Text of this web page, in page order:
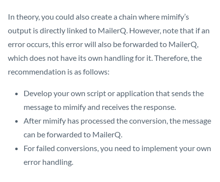
In theory, you could also create a chain where mimify’s
output is directly linked to MailerQ. However, note that if an
error occurs, this error will also be forwarded to MailerQ,
which does not have its own handling for it. Therefore, the
recommendation is as follows:
Develop your own script or application that sends the
message to mimify and receives the response.
After mimify has processed the conversion, the message
can be forwarded to MailerQ.
For failed conversions, you need to implement your own
error handling.